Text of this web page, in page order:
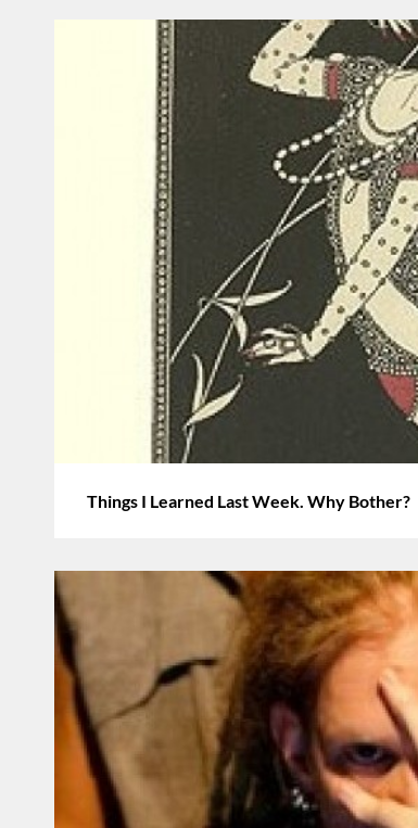
Things I Learned Last Week. Why Bother?